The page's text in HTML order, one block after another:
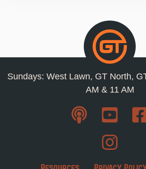
Sundays: West Lawn, GT North,
AM & 11 AM